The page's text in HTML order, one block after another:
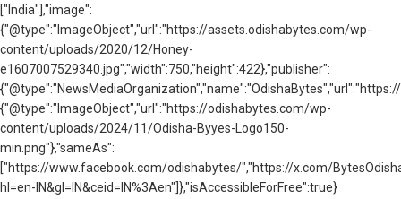
["India"],"image":
{"@type":"ImageObject","url":"https://assets.odishabytes.com/wp-
content/uploads/2020/12/Honey-
e1607007529340.jpg","width":750,"height":422},"publisher":
{"@type":"ImageObject","url":"https://odishabytes.com/wp-
content/uploads/2024/11/Odisha-Byyes-Logo150-
min.png"},"sameAs":
["https://www.facebook.com/odishabytes/","https://x.com/
hl=en-IN&gl=IN&ceid=IN%3Aen"]},"isAccessibleForFree":true}